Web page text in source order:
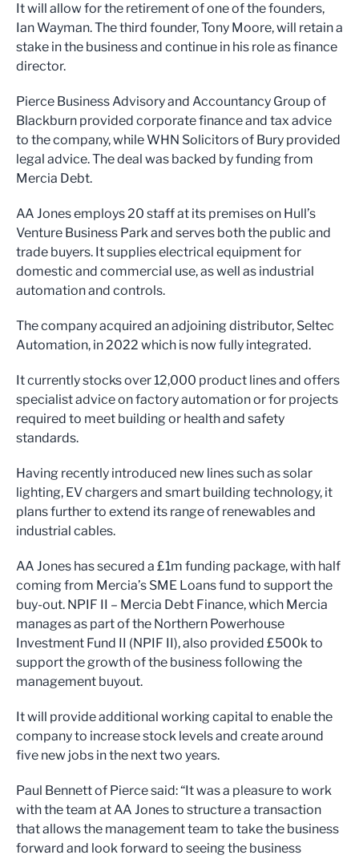
It will allow for the retirement of one of the founders,
Ian Wayman. The third founder, Tony Moore, will retain a
stake in the business and continue in his role as finance
director.
Pierce Business Advisory and Accountancy Group of
Blackburn provided corporate finance and tax advice
to the company, while WHN Solicitors of Bury provided
legal advice. The deal was backed by funding from
Mercia Debt.
AA Jones employs 20 staff at its premises on Hull’s
Venture Business Park and serves both the public and
trade buyers. It supplies electrical equipment for
domestic and commercial use, as well as industrial
automation and controls.
The company acquired an adjoining distributor, Seltec
Automation, in 2022 which is now fully integrated.
It currently stocks over 12,000 product lines and offers
specialist advice on factory automation or for projects
required to meet building or health and safety
standards.
Having recently introduced new lines such as solar
lighting, EV chargers and smart building technology, it
plans further to extend its range of renewables and
industrial cables.
AA Jones has secured a £1m funding package, with half
coming from Mercia’s SME Loans fund to support the
buy-out. NPIF II – Mercia Debt Finance, which Mercia
manages as part of the Northern Powerhouse
Investment Fund II (NPIF II), also provided £500k to
support the growth of the business following the
management buyout.
It will provide additional working capital to enable the
company to increase stock levels and create around
five new jobs in the next two years.
Paul Bennett of Pierce said: “It was a pleasure to work
with the team at AA Jones to structure a transaction
that allows the management team to take the business
forward and look forward to seeing the business